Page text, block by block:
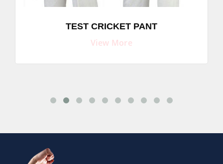
TEST CRICKET PANT
View More